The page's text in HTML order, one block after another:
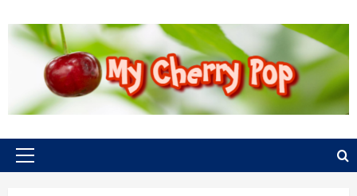
content
Primary